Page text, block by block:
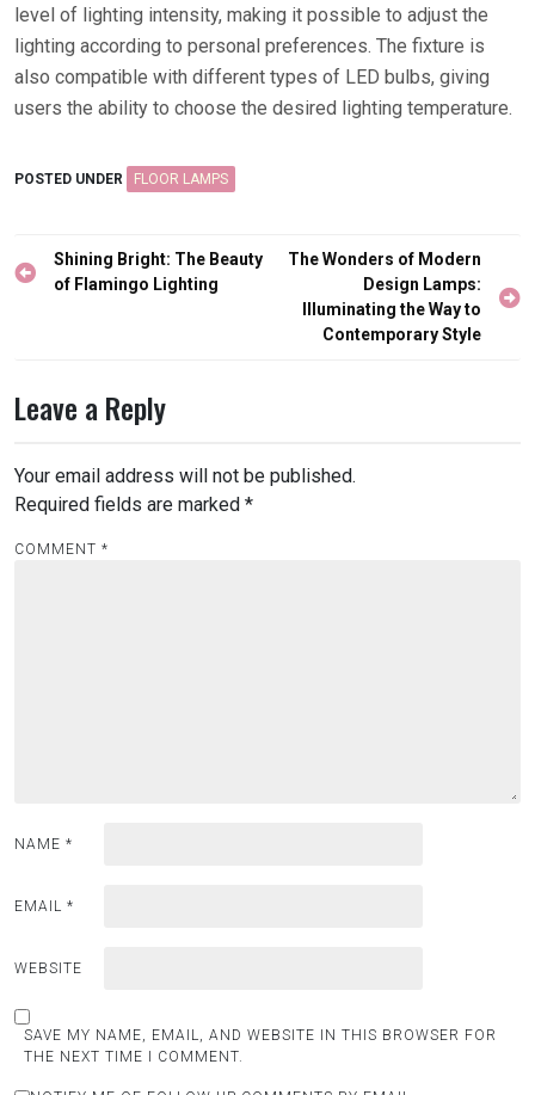
level of lighting intensity, making it possible to adjust the
lighting according to personal preferences. The fixture is
also compatible with different types of LED bulbs, giving
users the ability to choose the desired lighting temperature.
POSTED UNDER FLOOR LAMPS
Post
navigation
Shining Bright: The Beauty
of Flamingo Lighting
The Wonders of Modern
Design Lamps:
Illuminating the Way to
Contemporary Style
Leave a Reply
Your email address will not be published.
Required fields are marked *
COMMENT *
NAME *
EMAIL *
WEBSITE
SAVE MY NAME, EMAIL, AND WEBSITE IN THIS BROWSER FOR
THE NEXT TIME I COMMENT.